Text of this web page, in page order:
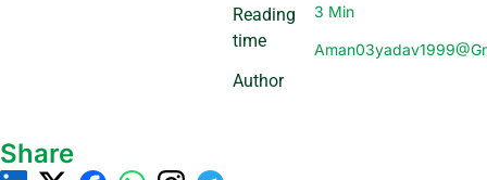
Reading
time
Author
3 Min
Share